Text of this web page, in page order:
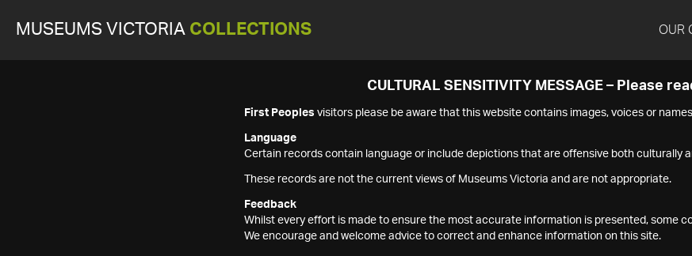
MUSEUMS VICTORIA COLLECTIONS OUR
CULTURAL SENSITIVITY MESSAGE – Please
First Peoples visitors please be aware that this website contains images, voices or
Language
Certain records contain language or include depictions that are offensive both culturally
These records are not the current views of Museums Victoria and are not appropriate.
Feedback
Whilst every effort is made to ensure the most accurate information is presented, some
We encourage and welcome advice to correct and enhance information on this site.